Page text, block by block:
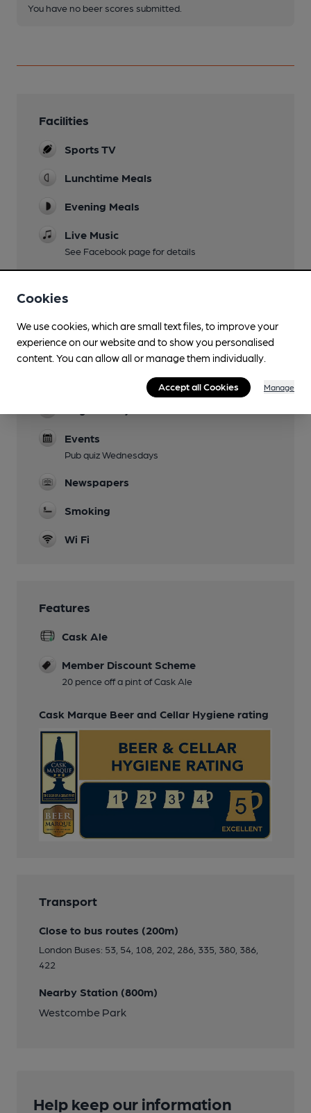
You have no beer scores submitted.
Facilities
Sports TV
Lunchtime Meals
Evening Meals
Live Music
See Facebook page for details
Patio at side and front, partly covered
Family Friendly
Pay & Display (refund given in pub as a
Events
Pub quiz Wednesdays
Newspapers
Smoking
Wi Fi
Features
Cask Ale
Member Discount Scheme
20 pence off a pint of Cask Ale
Cask Marque Beer and Cellar Hygiene rating
Transport
Close to bus routes (200m)
London Buses: 53, 54, 108, 202, 286, 335, 380, 386,
422
Nearby Station (800m)
Westcombe Park
Help keep our information
Cookies
We use cookies, which are small text files, to improve your
experience on our website and to show you personalised
content. You can allow all or manage them individually.
Accept all Cookies Manage